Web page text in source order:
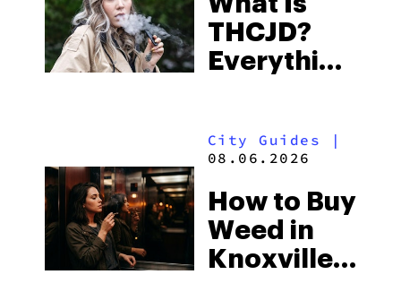
Some of
the
South’s
THCJD?
Everything
2026
City Guides |
08.06.2026
How to Buy
Weed in
Knoxville: